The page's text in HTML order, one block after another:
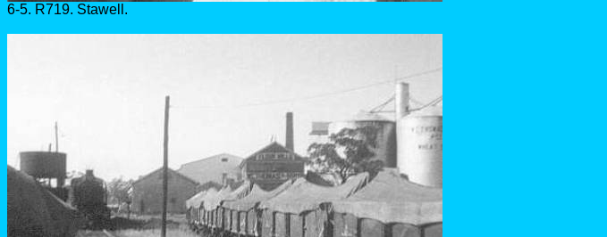
6-5. R719. Stawell.